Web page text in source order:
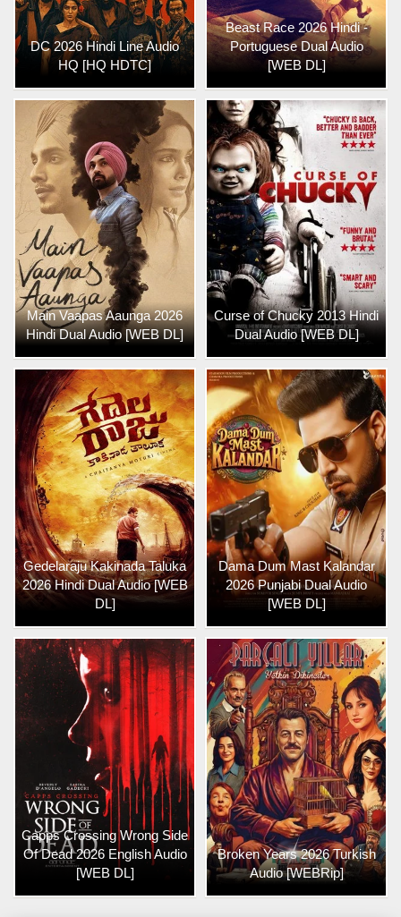
DC 2026 Hindi Line Audio
HQ [HQ HDTC]
Beast Race 2026 Hindi -
Portuguese Dual Audio
[WEB DL]
Main Vaapas Aaunga 2026
Hindi Dual Audio [WEB DL]
Curse of Chucky 2013 Hindi
Dual Audio [WEB DL]
Gedelaraju Kakinada Taluka
2026 Hindi Dual Audio [WEB
DL]
Dama Dum Mast Kalandar
2026 Punjabi Dual Audio
[WEB DL]
Capps Crossing Wrong Side
Of Dead 2026 English Audio
[WEB DL]
Broken Years 2026 Turkish
Audio [WEBRip]